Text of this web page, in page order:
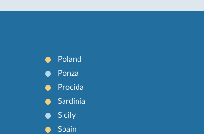
Poland
Ponza
Procida
Sardinia
Sicily
Spain